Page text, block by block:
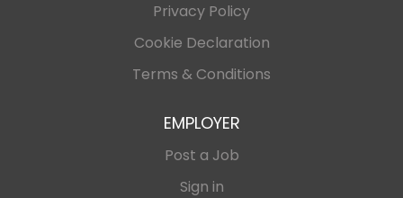
Privacy Policy
Cookie Declaration
Terms & Conditions
EMPLOYER
Post a Job
Sign in